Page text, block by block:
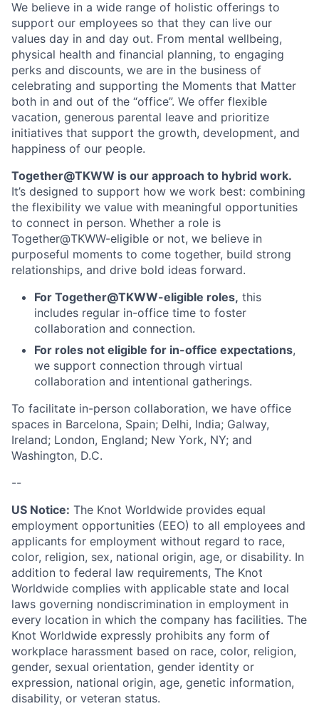
We believe in a wide range of holistic offerings to
support our employees so that they can live our
values day in and day out. From mental wellbeing,
physical health and financial planning, to engaging
perks and discounts, we are in the business of
celebrating and supporting the Moments that Matter
both in and out of the “office”. We offer flexible
vacation, generous parental leave and prioritize
initiatives that support the growth, development, and
happiness of our people.
Together@TKWW is our approach to hybrid work.
It’s designed to support how we work best: combining
the flexibility we value with meaningful opportunities
to connect in person. Whether a role is
Together@TKWW-eligible or not, we believe in
purposeful moments to come together, build strong
relationships, and drive bold ideas forward.
For Together@TKWW-eligible roles, this
includes regular in-office time to foster
collaboration and connection.
For roles not eligible for in-office expectations,
we support connection through virtual
collaboration and intentional gatherings.
To facilitate in-person collaboration, we have office
spaces in Barcelona, Spain; Delhi, India; Galway,
Ireland; London, England; New York, NY; and
Washington, D.C.
--
US Notice: The Knot Worldwide provides equal
employment opportunities (EEO) to all employees and
applicants for employment without regard to race,
color, religion, sex, national origin, age, or disability. In
addition to federal law requirements, The Knot
Worldwide complies with applicable state and local
laws governing nondiscrimination in employment in
every location in which the company has facilities. The
Knot Worldwide expressly prohibits any form of
workplace harassment based on race, color, religion,
gender, sexual orientation, gender identity or
expression, national origin, age, genetic information,
disability, or veteran status.